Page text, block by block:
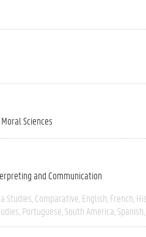
Sciences
and Communication
Studies Comparative English French
Portuguese South America Spanish